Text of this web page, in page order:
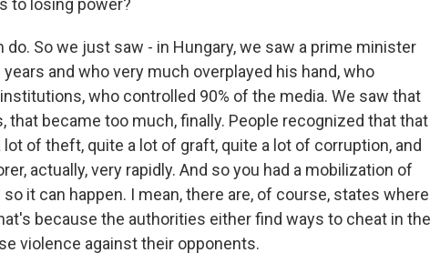
to losing power?
do. So we just saw - in Hungary, we saw a prime minister
and who very much overplayed his hand, who
who controlled 90% of the media. We saw that
that became too much, finally. People recognized that that
of theft, quite a lot of graft, quite a lot of corruption, and
actually, very rapidly. And so you had a mobilization of
it can happen. I mean, there are, of course, states where
because the authorities either find ways to cheat in the
violence against their opponents.